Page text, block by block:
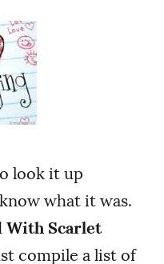
look it up
what it was.
With Scarlet
compile a list of